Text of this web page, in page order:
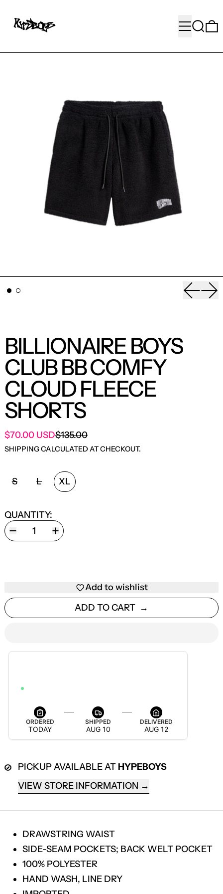
MENU
BILLIONAIRE BOYS
CLUB BB COMFY
CLOUD FLEECE
SHORTS
REGULAR PRICE
$70.00 USDSALE PRICE
$135.00
SHIPPINGCALCULATED AT CHECKOUT.
SIZE:
S L XL
QUANTITY:
Add to wishlist
ADD TO CART
ORDERED
TODAY
SHIPPED
AUG 10
DELIVERED
AUG 12
PICKUP AVAILABLE ATHYPEBOYS
VIEW STORE INFORMATION
DRAWSTRING WAIST
SIDE-SEAM POCKETS; BACK WELT POCKET
100% POLYESTER
HAND WASH, LINE DRY